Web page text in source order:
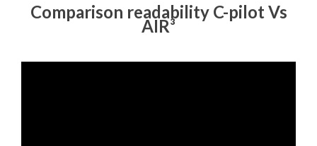
Comparison readability C-pilot Vs
AIR³